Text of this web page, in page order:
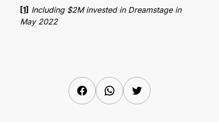
[1] Including $2M invested in Dreamstage in
May 2022
FacebookWhatsAppTwitter